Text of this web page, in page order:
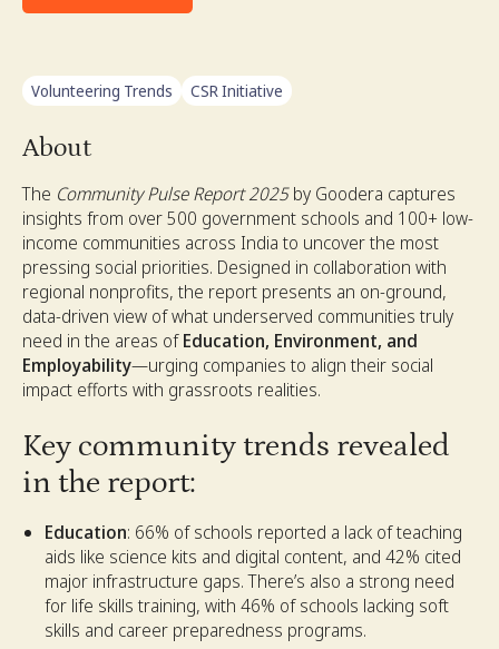
Volunteering Trends CSR Initiative
About
The Community Pulse Report 2025by Goodera captures
insights from over 500 government schools and 100+ low-
income communities across India to uncover the most
pressing social priorities. Designed in collaboration with
regional nonprofits, the report presents an on-ground,
data-driven view of what underserved communities truly
need in the areas ofEducation, Environment, and
Employability—urging companies to align their social
impact efforts with grassroots realities.
Key community trends revealed
in the report:
Education: 66% of schools reported a lack of teaching
aids like science kits and digital content, and 42% cited
major infrastructure gaps. There’s also a strong need
for life skills training, with 46% of schools lacking soft
skills and career preparedness programs.